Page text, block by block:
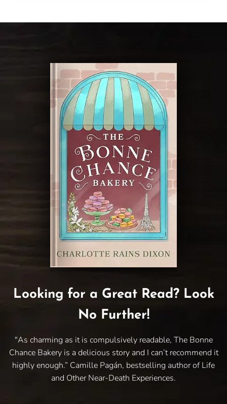
Looking for a Great Read? Look
No Further!
"As charming as it is compulsively readable, The Bonne
Chance Bakery is a delicious story and I can’t recommend it
highly enough.” Camille Pagán, bestselling author of Life
and Other Near-Death Experiences.